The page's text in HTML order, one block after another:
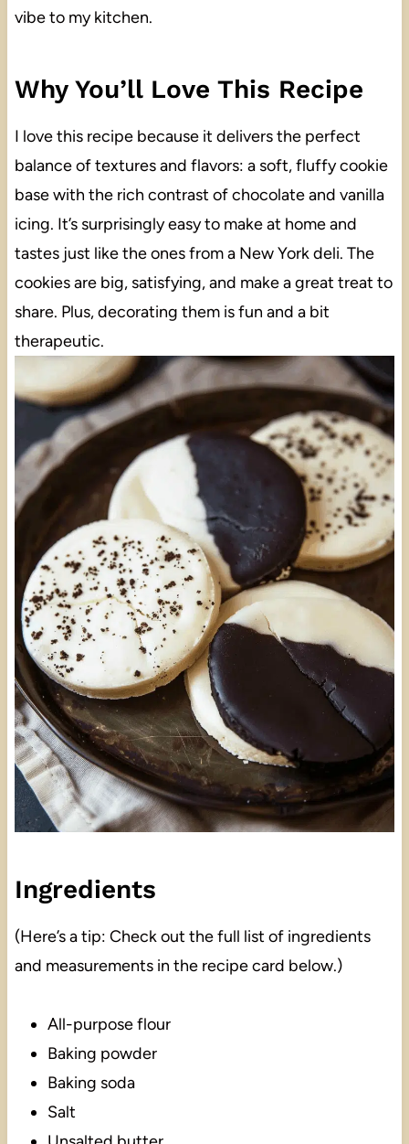
vibe to my kitchen.
Why You’ll Love This Recipe
I love this recipe because it delivers the perfect
balance of textures and flavors: a soft, fluffy cookie
base with the rich contrast of chocolate and vanilla
icing. It’s surprisingly easy to make at home and
tastes just like the ones from a New York deli. The
cookies are big, satisfying, and make a great treat to
share. Plus, decorating them is fun and a bit
therapeutic.
Ingredients
(Here’s a tip: Check out the full list of ingredients
and measurements in the recipe card below.)
All-purpose flour
Baking powder
Baking soda
Salt